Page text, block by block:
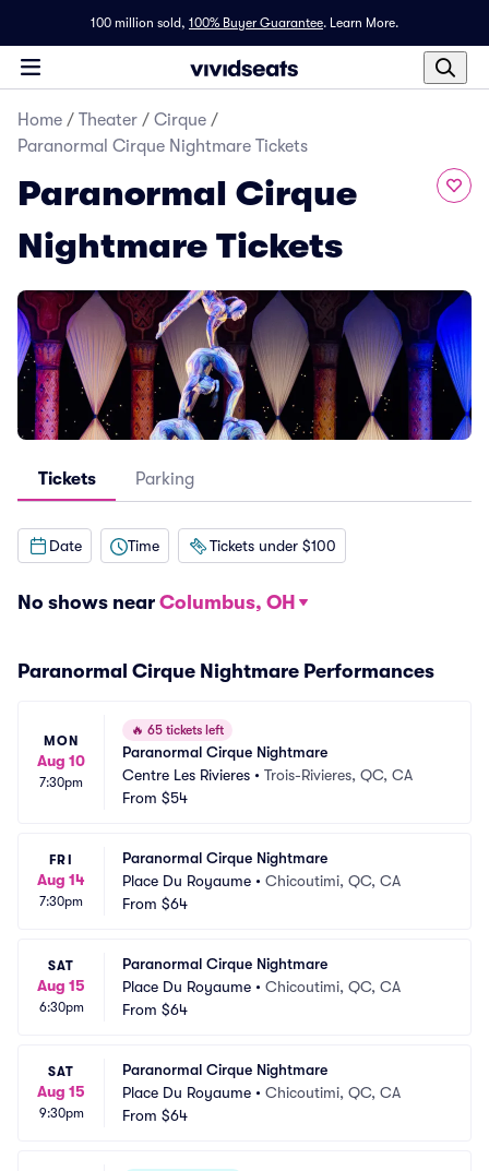
100 million sold, 100% Buyer Guarantee. Learn More.
Home / Theater / Cirque /
Paranormal Cirque Nightmare Tickets
Paranormal Cirque
Nightmare Tickets
Tickets Parking
Date Time Tickets under $100
No shows near Columbus, OH
Paranormal Cirque Nightmare Performances
MON
Aug 10
7:30pm
🔥 65 tickets left
Paranormal Cirque Nightmare
Centre Les Rivieres • Trois-Rivieres, QC, CA
From $54
FRI
Aug 14
7:30pm
Paranormal Cirque Nightmare
Place Du Royaume • Chicoutimi, QC, CA
From $64
SAT
Aug 15
6:30pm
Paranormal Cirque Nightmare
Place Du Royaume • Chicoutimi, QC, CA
From $64
SAT
Aug 15
9:30pm
Paranormal Cirque Nightmare
Place Du Royaume • Chicoutimi, QC, CA
From $64